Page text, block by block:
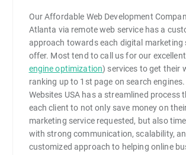
Our Affordable Web Development
Atlanta via remote web service has a
approach towards each digital marketing
offer. Most tend to call us for our excellent
engine optimization) services to get their
ranking up to 1st page on search engines.
Websites USA has a streamlined process
each client to not only save money on
marketing service requested, but also
with strong communication, scalability,
customized approach to helping online